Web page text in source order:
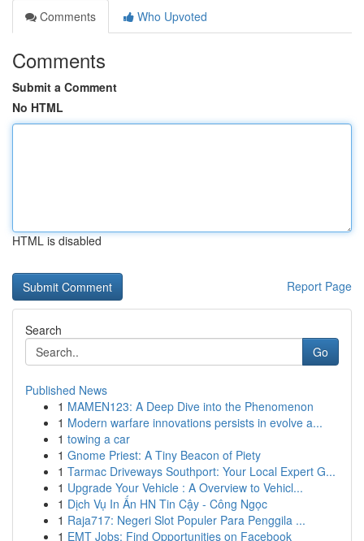
Comments
Who Upvoted
Comments
Submit a Comment
No HTML
HTML is disabled
Report Page
Search
Go
Published News
1 MAMEN123: A Deep Dive into the Phenomenon
1 Modern warfare innovations persists in evolve a...
1 towing a car
1 Gnome Priest: A Tiny Beacon of Piety
1 Tarmac Driveways Southport: Your Local Expert G...
1 Upgrade Your Vehicle : A Overview to Vehicl...
1 Dịch Vụ In Ấn HN Tin Cậy - Công Ngọc
1 Raja717: Negeri Slot Populer Para Penggila ...
1 EMT Jobs: Find Opportunities on Facebook